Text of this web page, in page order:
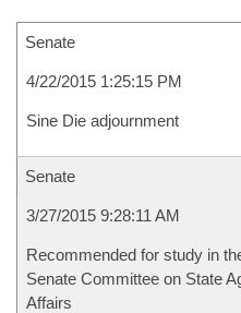
Senate
4/22/2015 1:25:15 PM
Sine Die adjournment
Senate
3/27/2015 9:28:11 AM
Recommended for study in
Senate Committee on State
Affairs